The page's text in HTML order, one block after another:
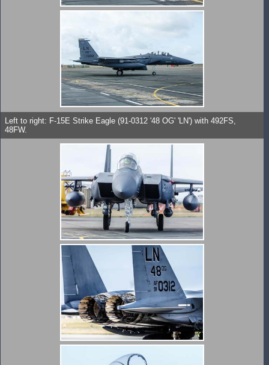
Left to right: F-15E Strike Eagle (91-0312 '48 OG' 'LN') with 492FS,
48FW.